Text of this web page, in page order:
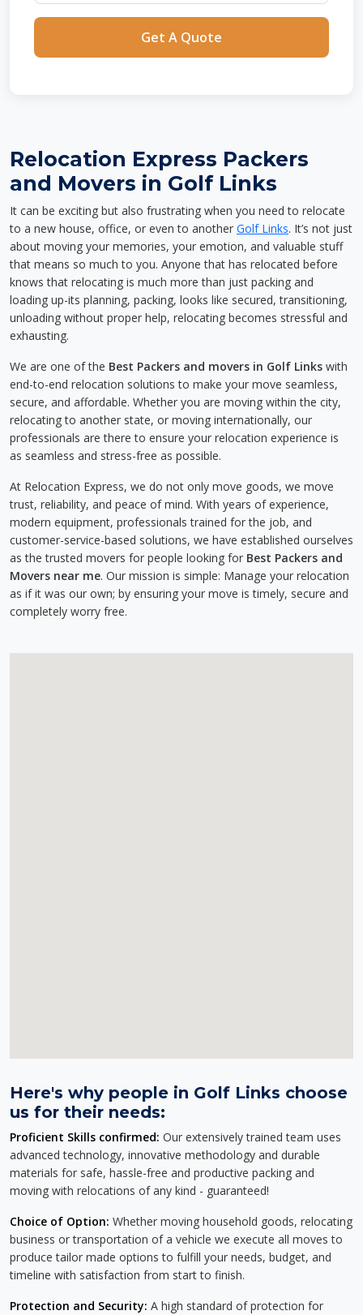
Get A Quote
Relocation Express Packers
and Movers in Golf Links
It can be exciting but also frustrating when you need to relocate
to a new house, office, or even to another Golf Links. It’s not just
about moving your memories, your emotion, and valuable stuff
that means so much to you. Anyone that has relocated before
knows that relocating is much more than just packing and
loading up-its planning, packing, looks like secured, transitioning,
unloading without proper help, relocating becomes stressful and
exhausting.
We are one of the Best Packers and movers in Golf Links with
end-to-end relocation solutions to make your move seamless,
secure, and affordable. Whether you are moving within the city,
relocating to another state, or moving internationally, our
professionals are there to ensure your relocation experience is
as seamless and stress-free as possible.
At Relocation Express, we do not only move goods, we move
trust, reliability, and peace of mind. With years of experience,
modern equipment, professionals trained for the job, and
customer-service-based solutions, we have established ourselves
as the trusted movers for people looking for Best Packers and
Movers near me. Our mission is simple: Manage your relocation
as if it was our own; by ensuring your move is timely, secure and
completely worry free.
Here's why people in Golf Links choose
us for their needs:
Proficient Skills confirmed: Our extensively trained team uses
advanced technology, innovative methodology and durable
materials for safe, hassle-free and productive packing and
moving with relocations of any kind - guaranteed!
Choice of Option: Whether moving household goods, relocating
business or transportation of a vehicle we execute all moves to
produce tailor made options to fulfill your needs, budget, and
timeline with satisfaction from start to finish.
Protection and Security: A high standard of protection for